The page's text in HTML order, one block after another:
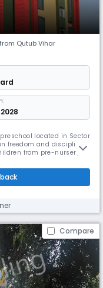
Qutub Vihar
located in Sector
freedom and discipline,
from pre-nursery to
intellectual curiosity
Compare